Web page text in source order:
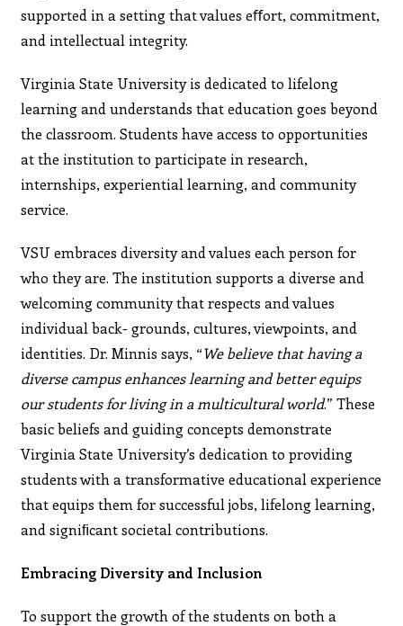
supported in a setting that values eﬀort, commitment,
and intellectual integrity.
Virginia State University is dedicated to lifelong
learning and understands that education goes beyond
the classroom. Students have access to opportunities
at the institution to participate in research,
internships, experiential learning, and community
service.
VSU embraces diversity and values each person for
who they are. The institution supports a diverse and
welcoming community that respects and values
individual back- grounds, cultures, viewpoints, and
identities. Dr. Minnis says, “We believe that having a
diverse campus enhances learning and better equips
our students for living in a multicultural world.” These
basic beliefs and guiding concepts demonstrate
Virginia State University’s dedication to providing
students with a transformative educational experience
that equips them for successful jobs, lifelong learning,
and signiﬁcant societal contributions.
Embracing Diversity and Inclusion
To support the growth of the students on both a